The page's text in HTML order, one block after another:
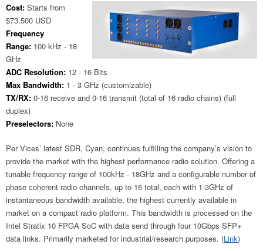
Cost: Starts from
$73,500 USD
Frequency
Range: 100 kHz - 18
GHz
ADC Resolution: 12 - 16 Bits
Max Bandwidth: 1 - 3 GHz (customizable)
TX/RX: 0-16 receive and 0-16 transmit (total of 16 radio chains) (full
duplex)
Preselectors: None
Per Vices’ latest SDR, Cyan, continues fulfilling the company’s vision to
provide the market with the highest performance radio solution. Offering a
tunable frequency range of 100kHz - 18GHz and a configurable number of
phase coherent radio channels, up to 16 total, each with 1-3GHz of
instantaneous bandwidth available, the highest currently available in
market on a compact radio platform. This bandwidth is processed on the
Intel Stratix 10 FPGA SoC with data send through four 10Gbps SFP+
data links. Primarily marketed for industrial/research purposes. (Link)